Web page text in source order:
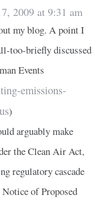
2009 at 9:31 am
my blog. A point I
too-briefly discussed
Events
emissions-
)
arguably make
the Clean Air Act,
regulatory cascade
Notice of Proposed